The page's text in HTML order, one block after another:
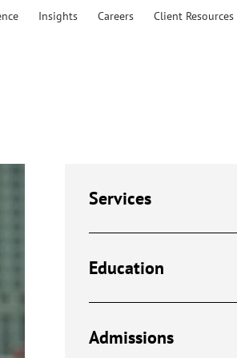
Insights Careers Client Resources
Services
Education
Admissions